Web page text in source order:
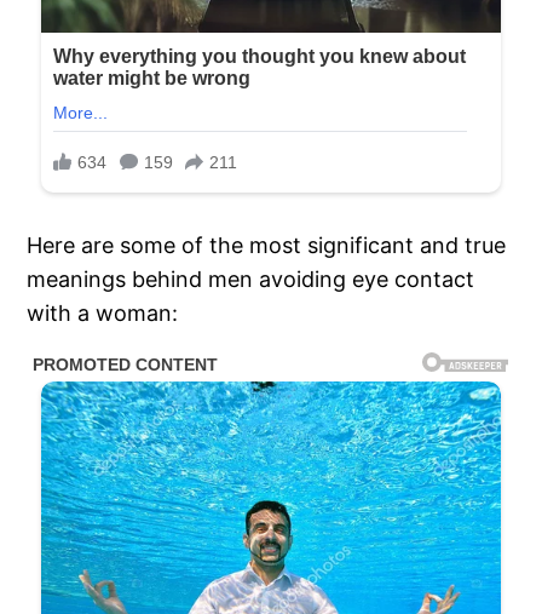
Here are some of the most significant and true
meanings behind men avoiding eye contact
with a woman: